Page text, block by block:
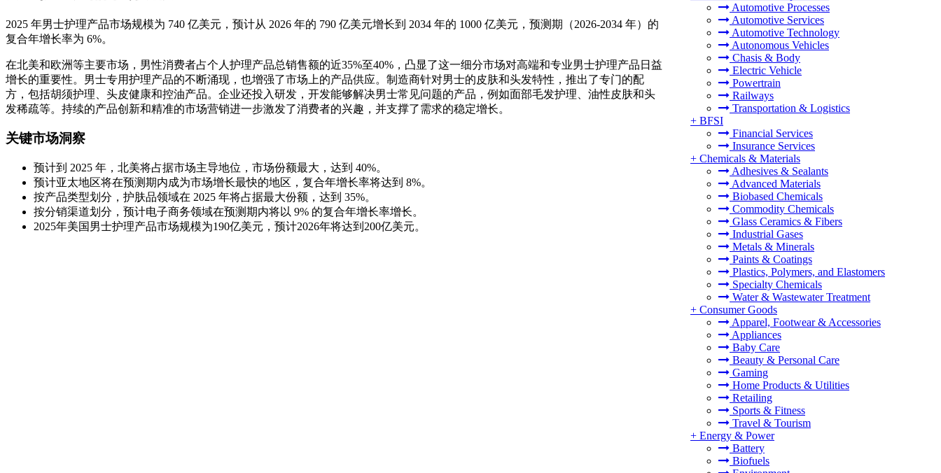
Automotive Processes
Automotive Services
Automotive Technology
Autonomous Vehicles
Chasis & Body
Electric Vehicle
Powertrain
Railways
Transportation & Logistics
+ BFSI
Financial Services
Insurance Services
+ Chemicals & Materials
Adhesives & Sealants
Advanced Materials
Biobased Chemicals
Commodity Chemicals
Glass Ceramics & Fibers
Industrial Gases
Metals & Minerals
Paints & Coatings
Plastics, Polymers, and Elastomers
Specialty Chemicals
Water & Wastewater Treatment
+ Consumer Goods
Apparel, Footwear & Accessories
Appliances
Baby Care
Beauty & Personal Care
Gaming
Home Products & Utilities
Retailing
Sports & Fitness
Travel & Tourism
+ Energy & Power
Battery
Biofuels
2025 年男士护理产品市场规模为 740 亿美元，预计从 2026 年的 790 亿美元增长到 2034 年的 1000 亿美元，预测期（2026-2034 年）的
复合年增长率为 6%。
在北美和欧洲等主要市场，男性消费者占个人护理产品总销售额的近35%至40%，凸显了这一细分市场对高端和专业男士护理产品日益
增长的重要性。男士专用护理产品的不断涌现，也增强了市场上的产品供应。制造商针对男士的皮肤和头发特性，推出了专门的配
方，包括胡须护理、头皮健康和控油产品。企业还投入研发，开发能够解决男士常见问题的产品，例如面部毛发护理、油性皮肤和头
发稀疏等。持续的产品创新和精准的市场营销进一步激发了消费者的兴趣，并支撑了需求的稳定增长。
关键市场洞察
预计到 2025 年，北美将占据市场主导地位，市场份额最大，达到 40%。
预计亚太地区将在预测期内成为市场增长最快的地区，复合年增长率将达到 8%。
按产品类型划分，护肤品领域在 2025 年将占据最大份额，达到 35%。
按分销渠道划分，预计电子商务领域在预测期内将以 9% 的复合年增长率增长。
2025年美国男士护理产品市场规模为190亿美元，预计2026年将达到200亿美元。